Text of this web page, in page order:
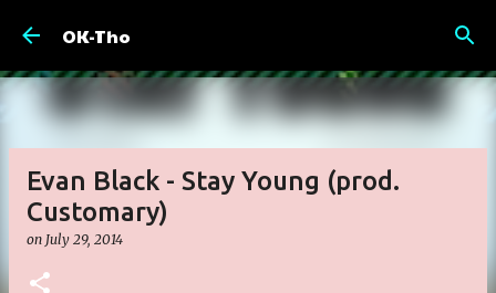
OK-Tho
Evan Black - Stay Young (prod.
Customary)
on July 29, 2014